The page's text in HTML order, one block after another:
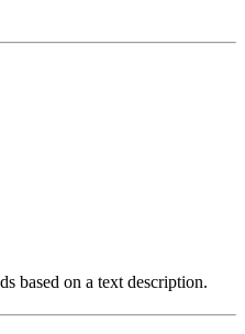
based on a text description.